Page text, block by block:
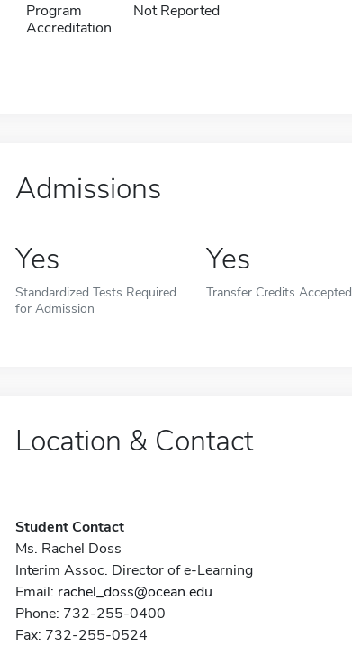
Program
Accreditation
Not Reported
Admissions
Yes
Standardized Tests Required
for Admission
Yes
Transfer Credits Accepted
Location & Contact
Student Contact
Ms. Rachel Doss
Interim Assoc. Director of e-Learning
Email: rachel_doss@ocean.edu
Phone: 732-255-0400
Fax: 732-255-0524